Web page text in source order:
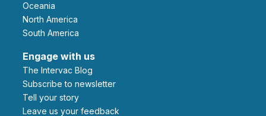
Oceania
North America
South America
Engage with us
The Intervac Blog
Subscribe to newsletter
Tell your story
leave us your feedback